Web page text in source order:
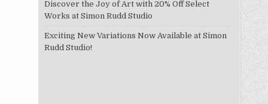
Discover the Joy of Art with 20% Off Select
Works at Simon Rudd Studio
Exciting New Variations Now Available at Simon
Rudd Studio!